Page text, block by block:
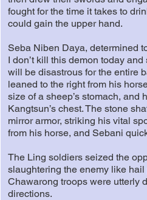
fought for the time it takes to
could gain the upper hand.
Seba Niben Daya, determined
I don’t kill this demon today
will be disastrous for the entire
leaned to the right from his
size of a sheep’s stomach, and
Kangtsun’s chest. The stone
mirror armor, striking his vital
from his horse, and Sebani
The Ling soldiers seized the
slaughtering the enemy like
Chawarong troops were utterly
directions.